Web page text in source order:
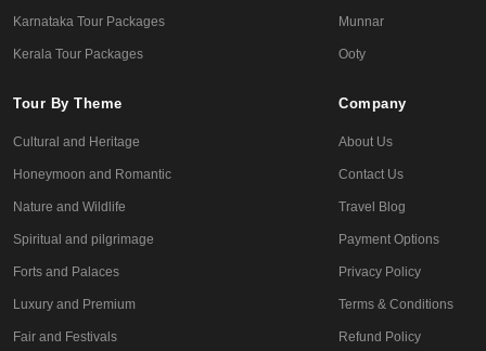
Karnataka Tour Packages
Kerala Tour Packages
Munnar
Ooty
Tour By Theme
Cultural and Heritage
Honeymoon and Romantic
Nature and Wildlife
Spiritual and pilgrimage
Forts and Palaces
Luxury and Premium
Fair and Festivals
Company
About Us
Contact Us
Travel Blog
Payment Options
Privacy Policy
Terms & Conditions
Refund Policy